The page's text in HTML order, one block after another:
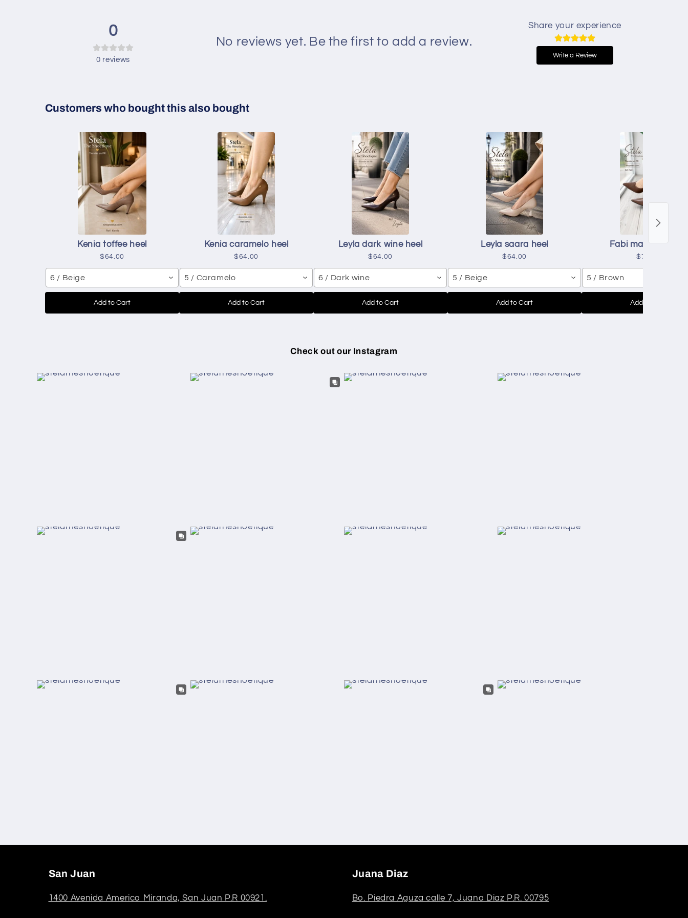
0
0 reviews
No reviews yet. Be the first to add a review.
Share your experience
Write a Review
Customers who bought this also bought
Kenia toffee heel
$64.00
6 / Beige
Add to Cart
Kenia caramelo heel
$64.00
5 / Caramelo
Add to Cart
Leyla dark wine heel
$64.00
6 / Dark wine
Add to Cart
Leyla saara heel
$64.00
5 / Beige
Add to Cart
Fabi mascavo heel
$71.00
5 / Brown
Add to Cart
Check out our Instagram
San Juan
1400 Avenida Americo Miranda, San Juan P.R 00921.
Juana Diaz
Bo. Piedra Aguza calle 7, Juana Diaz P.R. 00795